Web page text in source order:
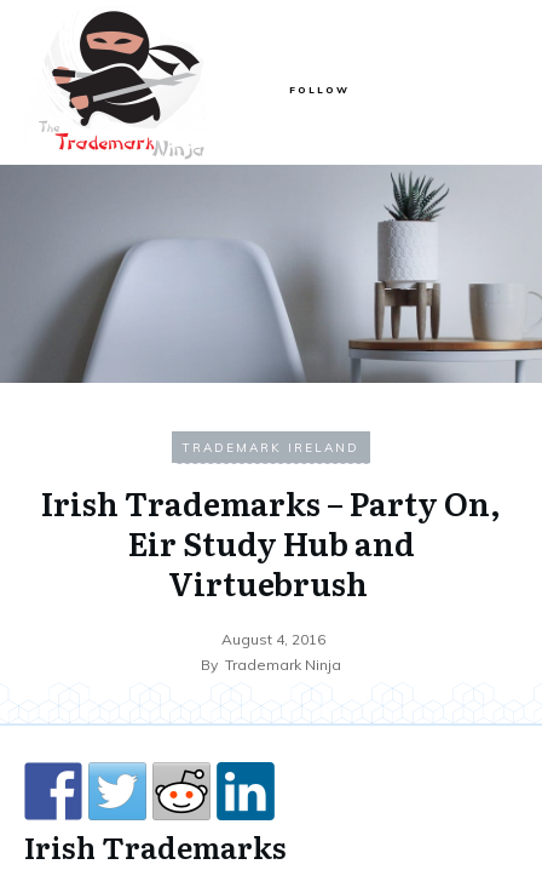
FOLLOW
TRADEMARK IRELAND
Irish Trademarks – Party On,
Eir Study Hub and
Virtuebrush
August 4, 2016
By Trademark Ninja
Irish Trademarks